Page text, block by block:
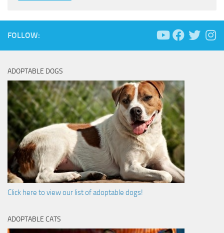
FOLLOW:
ADOPTABLE DOGS
Click here to view our list of adoptable dogs!
ADOPTABLE CATS